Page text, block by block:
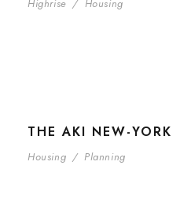
Highrise / Housing
THE AKI NEW-YORK
Housing / Planning